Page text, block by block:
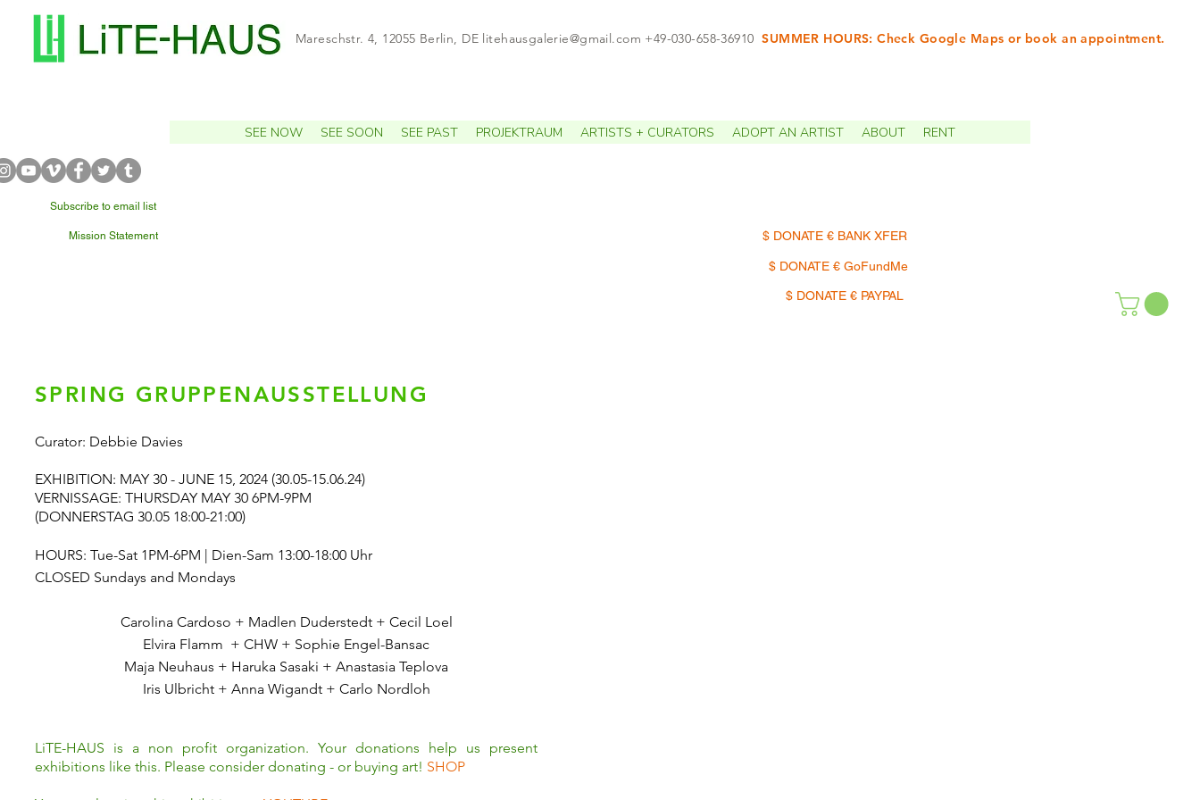
Mareschstr. 4, 12055 Berlin, DE litehausgalerie@gmail.com +49-030-658-36910 SUMMER HOURS: Check Google Maps or book an appointment.
SEE NOW SEE SOON SEE PAST PROJEKTRAUM ARTISTS + CURATORS ADOPT AN ARTIST ABOUT RENT
Subscribe to email list
Mission Statement $ DONATE € BANK XFER
$ DONATE € GoFundMe
$ DONATE € PAYPAL
SPRING GRUPPENAUSSTELLUNG
Curator: Debbie Davies
EXHIBITION: MAY 30 - JUNE 15, 2024 (30.05-15.06.24)
VERNISSAGE: THURSDAY MAY 30 6PM-9PM
(DONNERSTAG 30.05 18:00-21:00)
HOURS: Tue-Sat 1PM-6PM | Dien-Sam 13:00-18:00 Uhr
CLOSED Sundays and Mondays
Carolina Cardoso + Madlen Duderstedt + Cecil Loel
Elvira Flamm + CHW + Sophie Engel-Bansac
Maja Neuhaus + Haruka Sasaki + Anastasia Teplova
Iris Ulbricht + Anna Wigandt + Carlo Nordloh
LiTE-HAUS is a non profit organization. Your donations help us present
exhibitions like this. Please consider donating - or buying art! SHOP
Ceci Loel